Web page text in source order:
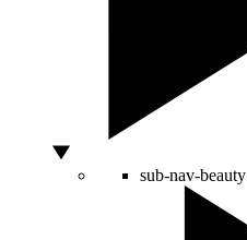
sub-nav-beauty